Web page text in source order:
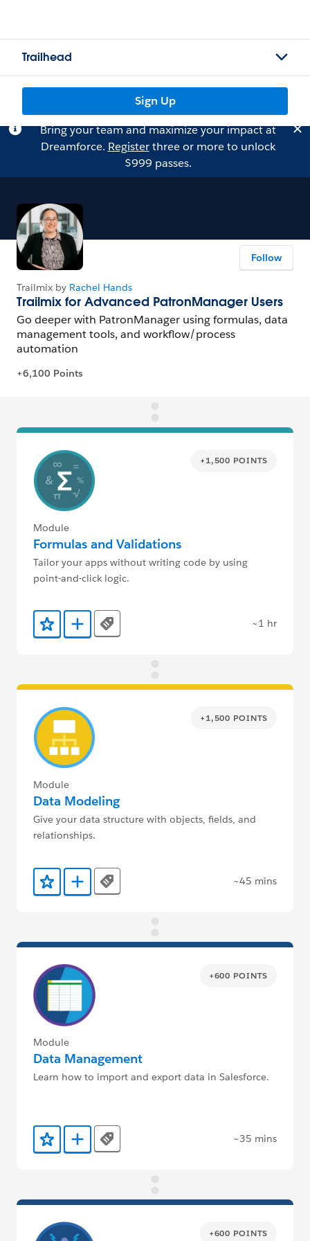
Trailhead
Sign Up
Bring your team and maximize your impact at
Dreamforce. Registerthree or more to unlock
$999 passes.
Follow
+1,500 POINTS
Module
Formulas and Validations
Tailor your apps without writing code by using
point-and-click logic.
Add to Favorites
Add to Trailmix
Tags ~1 hr
+1,500 POINTS
Module
Data Modeling
Give your data structure with objects, fields, and
relationships.
Add to Favorites
Add to Trailmix
Tags ~45 mins
+600 POINTS
Module
Data Management
Learn how to import and export data in Salesforce.
Add to Favorites
Add to Trailmix
Tags ~35 mins
+600 POINTS